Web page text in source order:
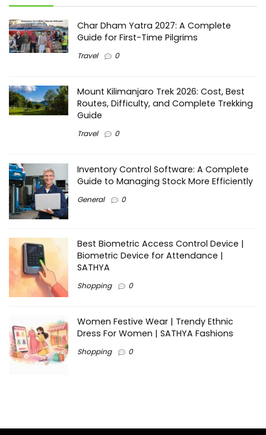
Char Dham Yatra 2027: A Complete
Guide for First-Time Pilgrims
Travel 0
Mount Kilimanjaro Trek 2026: Cost, Best
Routes, Difficulty, and Complete Trekking
Guide
Travel 0
Inventory Control Software: A Complete
Guide to Managing Stock More Efficiently
General 0
Best Biometric Access Control Device |
Biometric Device for Attendance |
SATHYA
Shopping 0
Women Festive Wear | Trendy Ethnic
Dress For Women | SATHYA Fashions
Shopping 0